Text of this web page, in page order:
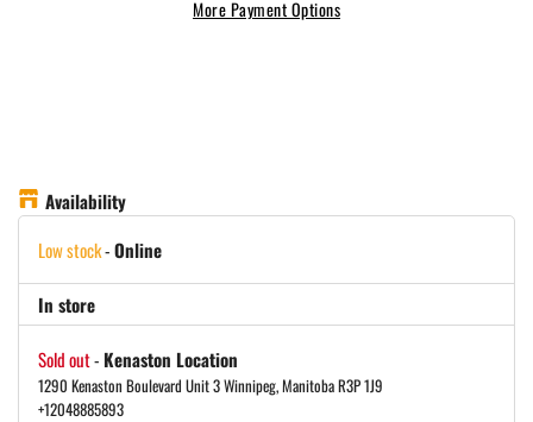
More Payment Options
Availability
Low stock-Online
In store
Sold out- Kenaston Location
1290 Kenaston Boulevard Unit 3 Winnipeg, Manitoba R3P 1J9
+12048885893